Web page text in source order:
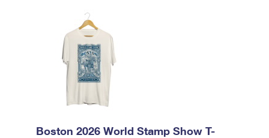
Boston 2026 World Stamp Show T-